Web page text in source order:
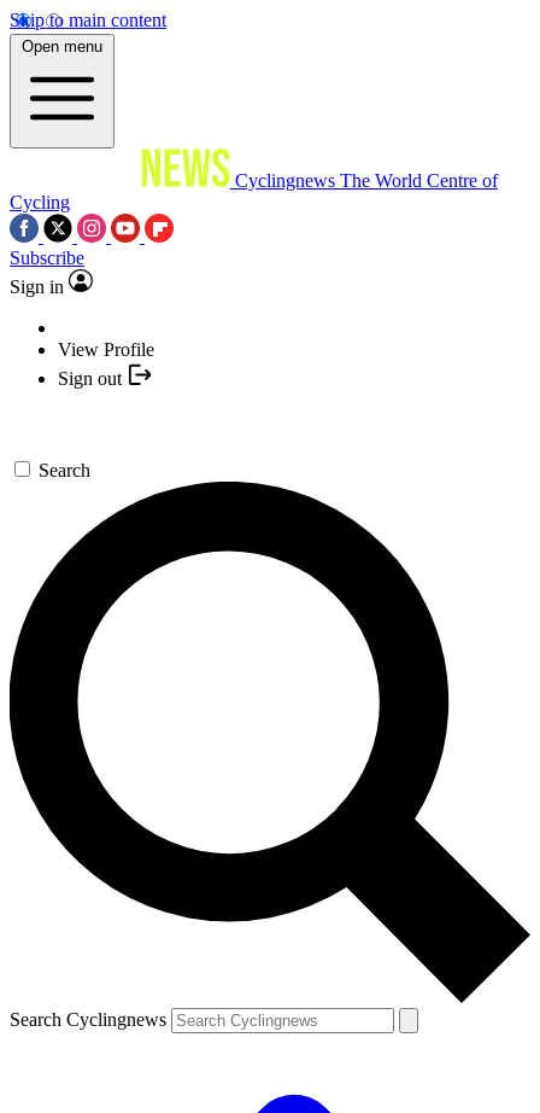
Skip to main content
Open menu
Cyclingnews The World Centre of
Cycling
Subscribe
Sign in
View Profile
Sign out
Search
Search Cyclingnews